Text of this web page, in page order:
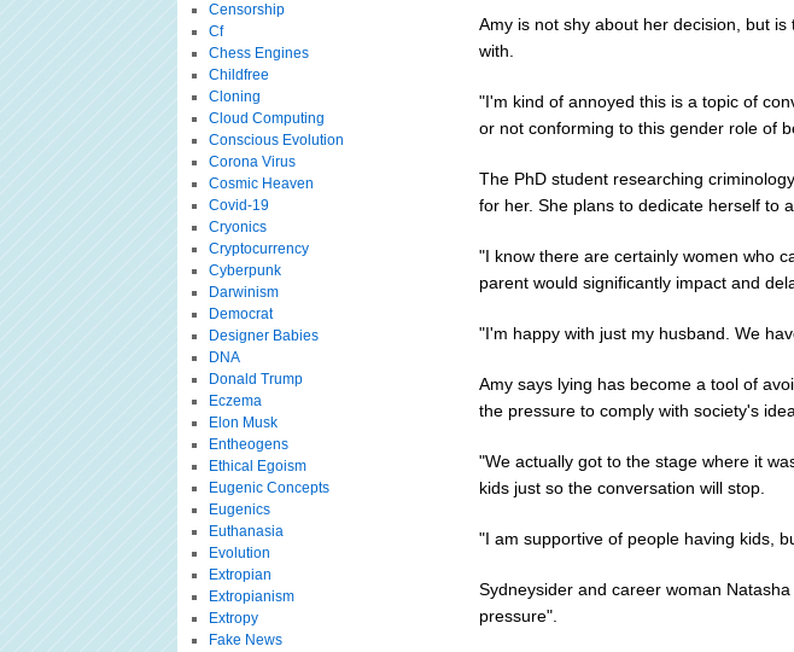
Amy is not shy about her decision, but
with.
"I'm kind of annoyed this is a topic of
or not conforming to this gender role of
The PhD student researching
for her. She plans to dedicate herself to
"I know there are certainly women who
parent would significantly impact and
"I'm happy with just my husband. We
Amy says lying has become a tool of
the pressure to comply with society's
"We actually got to the stage where it
kids just so the conversation will stop.
"I am supportive of people having kids,
Sydneysider and career woman
pressure".
Censorship
Cf
Chess Engines
Childfree
Cloning
Cloud Computing
Conscious Evolution
Corona Virus
Cosmic Heaven
Covid-19
Cryonics
Cryptocurrency
Cyberpunk
Darwinism
Democrat
Designer Babies
DNA
Donald Trump
Eczema
Elon Musk
Entheogens
Ethical Egoism
Eugenic Concepts
Eugenics
Euthanasia
Evolution
Extropian
Extropianism
Extropy
Fake News